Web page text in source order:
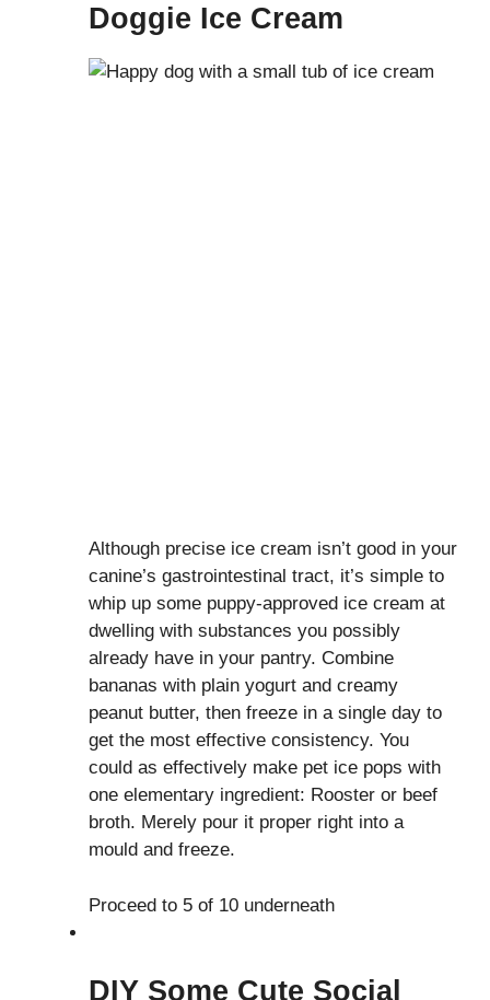
Doggie Ice Cream
Although precise ice cream isn’t good in your
canine’s gastrointestinal tract, it’s simple to
whip up some puppy-approved ice cream at
dwelling with substances you possibly
already have in your pantry. Combine
bananas with plain yogurt and creamy
peanut butter, then freeze in a single day to
get the most effective consistency. You
could as effectively make pet ice pops with
one elementary ingredient: Rooster or beef
broth. Merely pour it proper right into a
mould and freeze.
Proceed to 5 of 10 underneath
DIY Some Cute Social